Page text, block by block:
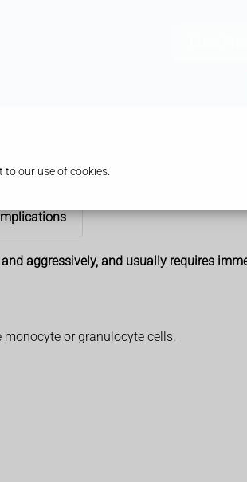
to our use of cookies.
aggressively, and usually requires
or granulocyte cells.